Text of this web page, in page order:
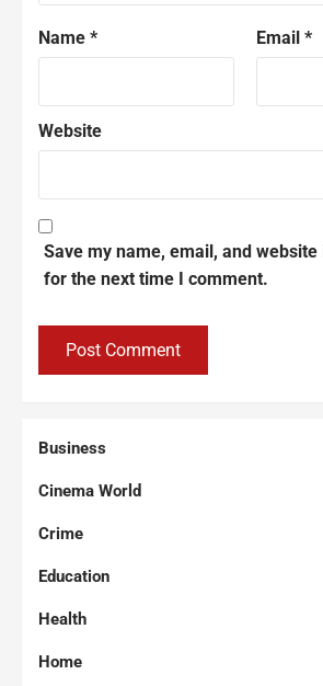
Name * Email *
Website
Save my name, email, and
for the next time I comment.
Business
Cinema World
Crime
Education
Health
Home